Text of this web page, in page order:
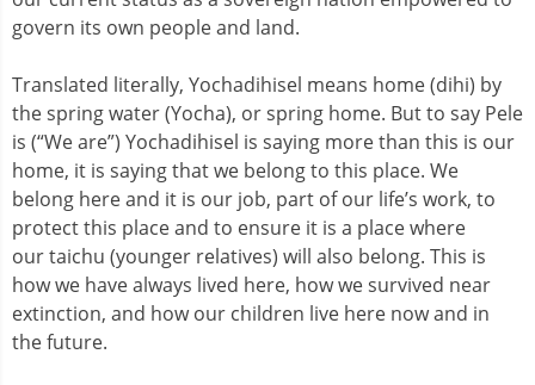
govern its own people and land.
Translated literally, Yochadihisel means home (dihi) by
the spring water (Yocha), or spring home. But to say Pele
is (“We are”) Yochadihisel is saying more than this is our
home, it is saying that we belong to this place. We
belong here and it is our job, part of our life’s work, to
protect this place and to ensure it is a place where
our taichu (younger relatives) will also belong. This is
how we have always lived here, how we survived near
extinction, and how our children live here now and in
the future.